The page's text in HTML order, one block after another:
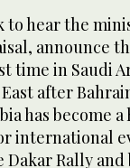
to hear the
announce
time in Saudi
after
has become
international
Rally and